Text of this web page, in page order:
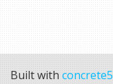
Built with concrete5